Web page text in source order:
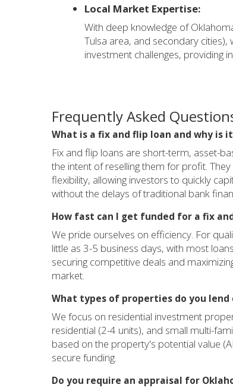
Local Market Expertise:
With deep knowledge of
Tulsa area, and secondary
investment challenges, providing
Frequently Asked
What is a fix and flip loan and why is
Fix and flip loans are short-term, asset-
the intent of reselling them for profit.
flexibility, allowing investors to quickly
without the delays of traditional bank
How fast can I get funded for a fix
We pride ourselves on efficiency. For
little as 3-5 business days, with most
securing competitive deals and
market.
What types of properties do you lend
We focus on residential investment
residential (2-4 units), and small multi-
based on the property's potential value
secure funding.
Do you require an appraisal for